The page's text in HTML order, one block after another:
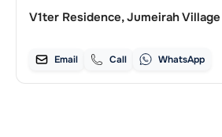
V1ter Residence, Jumeirah
Email Call WhatsApp